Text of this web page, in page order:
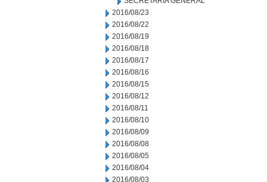
2016/08/23
2016/08/22
2016/08/19
2016/08/18
2016/08/17
2016/08/16
2016/08/15
2016/08/12
2016/08/11
2016/08/10
2016/08/09
2016/08/08
2016/08/05
2016/08/04
2016/08/03